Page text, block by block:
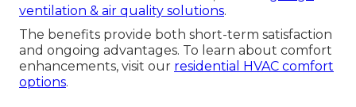
ventilation & air quality solutions.
The benefits provide both short-term satisfaction
and ongoing advantages. To learn about comfort
enhancements, visit our residential HVAC comfort
options.